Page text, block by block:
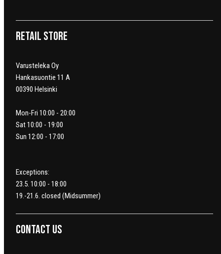
Retail Store
Varusteleka Oy
Hankasuontie 11 A
00390 Helsinki
Mon-Fri 10:00 - 20:00
Sat 10:00 - 19:00
Sun 12:00 - 17:00
Exceptions:
23.5. 10:00 - 18:00
19.-21.6. closed (Midsummer)
Contact us